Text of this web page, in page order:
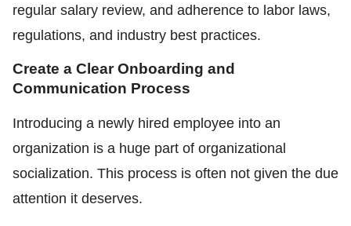
regular salary review, and adherence to labor laws,
regulations, and industry best practices.
Create a Clear Onboarding and
Communication Process
Introducing a newly hired employee into an
organization is a huge part of organizational
socialization. This process is often not given the due
attention it deserves.